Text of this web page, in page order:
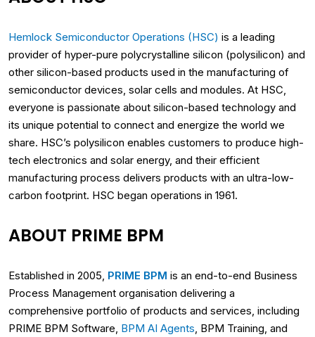
Hemlock Semiconductor Operations (HSC) is a leading
provider of hyper-pure polycrystalline silicon (polysilicon) and
other silicon-based products used in the manufacturing of
semiconductor devices, solar cells and modules. At HSC,
everyone is passionate about silicon-based technology and
its unique potential to connect and energize the world we
share. HSC’s polysilicon enables customers to produce high-
tech electronics and solar energy, and their efficient
manufacturing process delivers products with an ultra-low-
carbon footprint. HSC began operations in 1961.
ABOUT PRIME BPM
Established in 2005, PRIME BPM is an end-to-end Business
Process Management organisation delivering a
comprehensive portfolio of products and services, including
PRIME BPM Software, BPM AI Agents , BPM Training, and